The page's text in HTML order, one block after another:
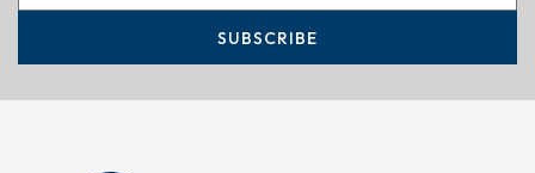
SUBSCRIBE